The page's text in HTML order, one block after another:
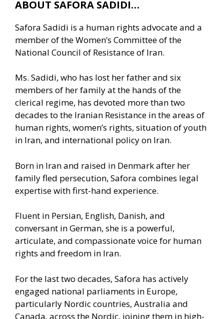
ABOUT SAFORA SADIDI…
Safora Sadidi is a human rights advocate and a
member of the Women’s Committee of the
National Council of Resistance of Iran.
Ms. Sadidi, who has lost her father and six
members of her family at the hands of the
clerical regime, has devoted more than two
decades to the Iranian Resistance in the areas of
human rights, women’s rights, situation of youth
in Iran, and international policy on Iran.
Born in Iran and raised in Denmark after her
family fled persecution, Safora combines legal
expertise with first-hand experience.
Fluent in Persian, English, Danish, and
conversant in German, she is a powerful,
articulate, and compassionate voice for human
rights and freedom in Iran.
For the last two decades, Safora has actively
engaged national parliaments in Europe,
particularly Nordic countries, Australia and
Canada, across the Nordic, joining them in high-